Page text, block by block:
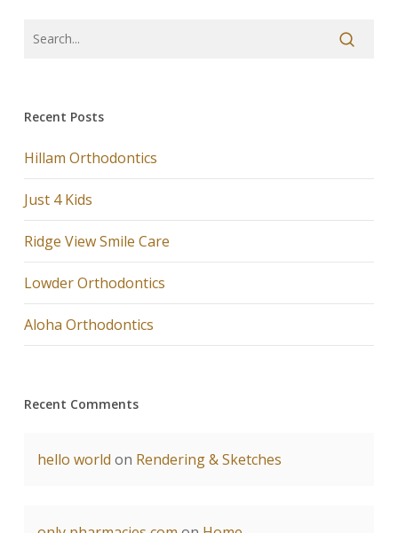
Recent Posts
Hillam Orthodontics
Just 4 Kids
Ridge View Smile Care
Lowder Orthodontics
Aloha Orthodontics
Recent Comments
hello world on Rendering & Sketches